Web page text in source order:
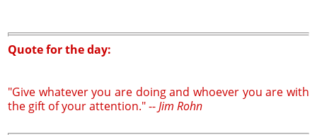
Quote for the day:
"Give whatever you are doing and whoever you are with
the gift of your attention." --Jim Rohn